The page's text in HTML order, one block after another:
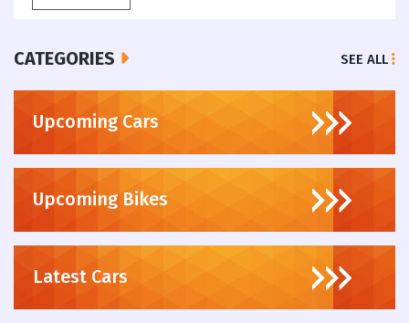
CATEGORIES SEE ALL
Upcoming Cars
Upcoming Bikes
Latest Cars